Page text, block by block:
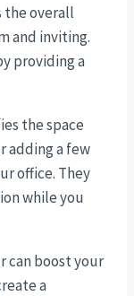
the overall
and inviting.
providing a
the space
adding a few
office. They
while you
can boost your
a